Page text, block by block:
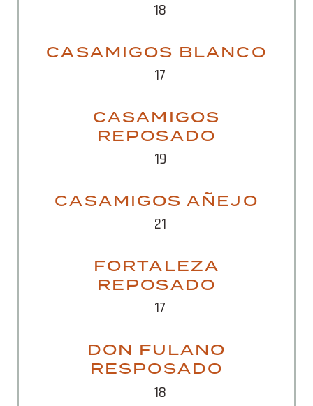
18
CASAMIGOS BLANCO
17
CASAMIGOS
REPOSADO
19
CASAMIGOS AÑEJO
21
FORTALEZA
REPOSADO
17
DON FULANO
RESPOSADO
18